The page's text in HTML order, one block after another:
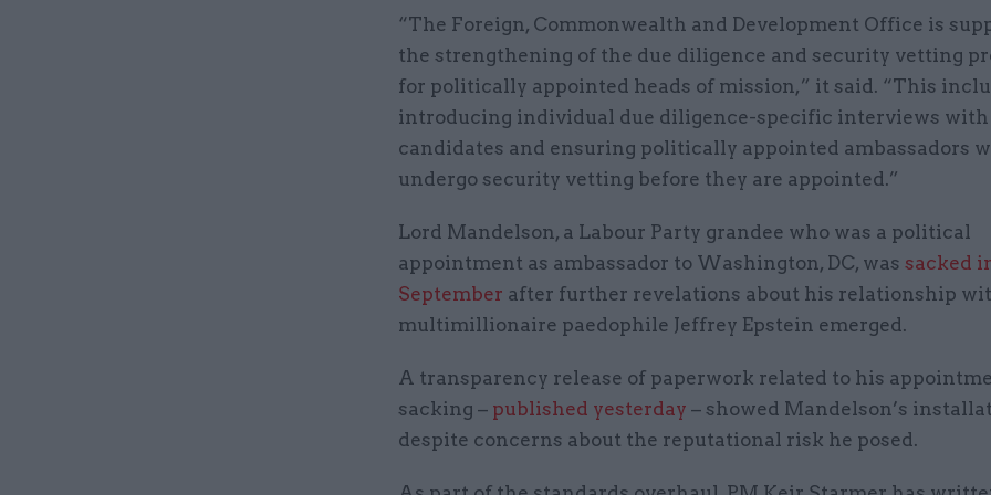
“The Foreign, Commonwealth and Development Office is
the strengthening of the due diligence and security vetting
for politically appointed heads of mission,” it said. “This
introducing individual due diligence-specific interviews with
candidates and ensuring politically appointed ambassadors
undergo security vetting before they are appointed.”
Lord Mandelson, a Labour Party grandee who was a political
appointment as ambassador to Washington, DC, was sacked
September after further revelations about his relationship
multimillionaire paedophile Jeffrey Epstein emerged.
A transparency release of paperwork related to his
sacking – published yesterday – showed Mandelson’s
despite concerns about the reputational risk he posed.